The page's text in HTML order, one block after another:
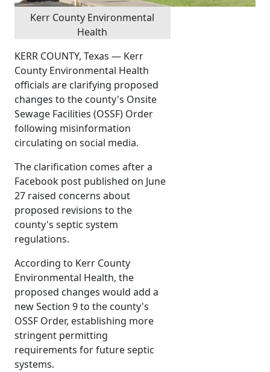
Kerr County Environmental
Health
KERR COUNTY, Texas — Kerr
County Environmental Health
officials are clarifying proposed
changes to the county's Onsite
Sewage Facilities (OSSF) Order
following misinformation
circulating on social media.
The clarification comes after a
Facebook post published on June
27 raised concerns about
proposed revisions to the
county's septic system
regulations.
According to Kerr County
Environmental Health, the
proposed changes would add a
new Section 9 to the county's
OSSF Order, establishing more
stringent permitting
requirements for future septic
systems.